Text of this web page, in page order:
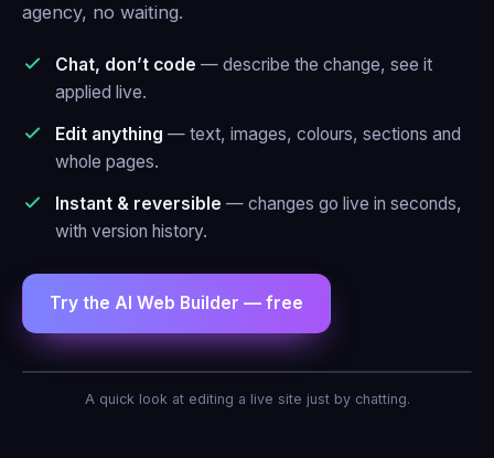
agency, no waiting.
Chat, don’t code — describe the change, see it
applied live.
Edit anything — text, images, colours, sections and
whole pages.
Instant & reversible — changes go live in seconds,
with version history.
Try the AI Web Builder — free
AI Agent — Web Builder
A quick look at editing a live site just by chatting.